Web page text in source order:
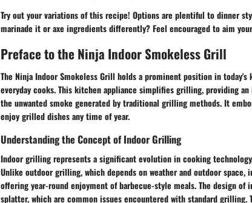
Try out your variations of this recipe! Options are plentiful to dinner
marinade it or axe ingredients differently? Feel encouraged to aim
Preface to the Ninja Indoor Smokeless Grill
The Ninja Indoor Smokeless Grill holds a prominent position in
everyday cooks. This kitchen appliance simplifies grilling, providing
the unwanted smoke generated by traditional grilling methods. It
enjoy grilled dishes any time of year.
Understanding the Concept of Indoor Grilling
Indoor grilling represents a significant evolution in cooking
Unlike outdoor grilling, which depends on weather and outdoor
offering year-round enjoyment of barbecue-style meals. The design
splatter, which are common issues encountered with standard